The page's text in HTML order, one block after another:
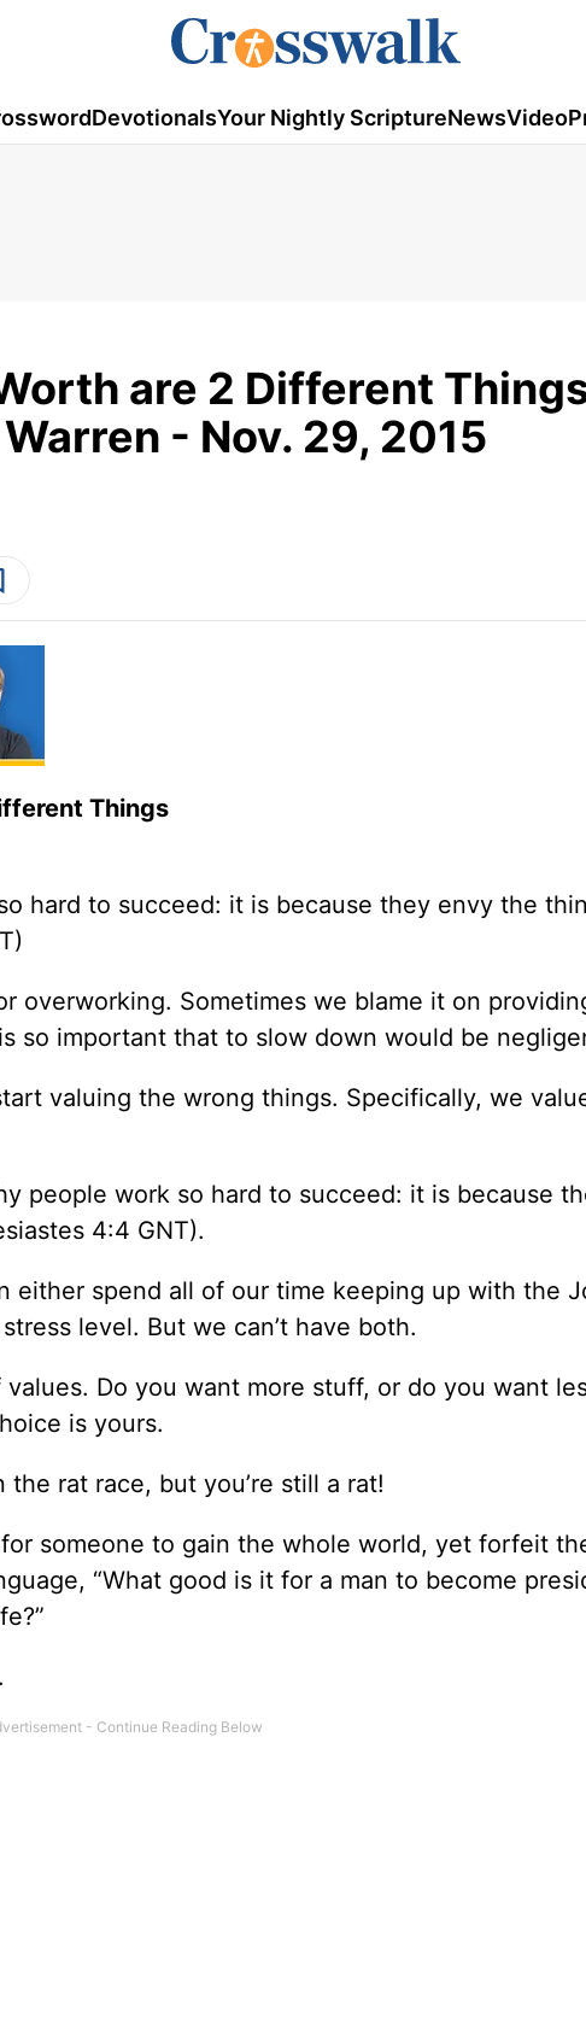
DevotionalsYour Nightly ScriptureNewsVideo
are 2 Different
- Nov. 29, 2015
Things
hard to succeed: it is because they envy the
overworking. Sometimes we blame it on
so important that to slow down would be
valuing the wrong things. Specifically, we
people work so hard to succeed: it is because
4:4 GNT).
either spend all of our time keeping up with the
level. But we can’t have both.
Do you want more stuff, or do you want
is yours.
rat race, but you’re still a rat!
someone to gain the whole world, yet forfeit
“What good is it for a man to become